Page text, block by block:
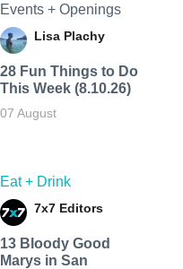
Events + Openings
Lisa Plachy
28 Fun Things to Do
This Week (8.10.26)
07 August
Eat + Drink
7x7 Editors
13 Bloody Good
Marys in San